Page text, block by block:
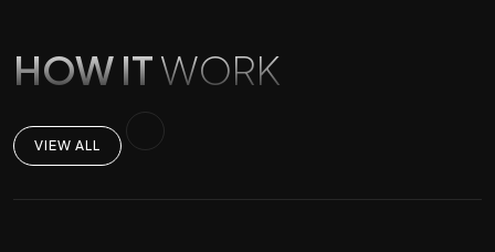
HOW ITWORK
VIEW ALL